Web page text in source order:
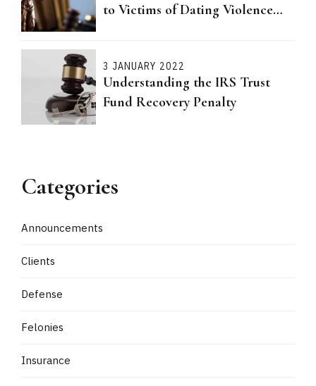
to Victims of Dating Violence
3 JANUARY 2022
Understanding the IRS Trust
Fund Recovery Penalty
Categories
Announcements
Clients
Defense
Felonies
Insurance